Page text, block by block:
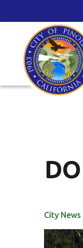
City News